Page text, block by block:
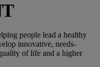
people lead a healthy
innovative, needs-
of life and a higher